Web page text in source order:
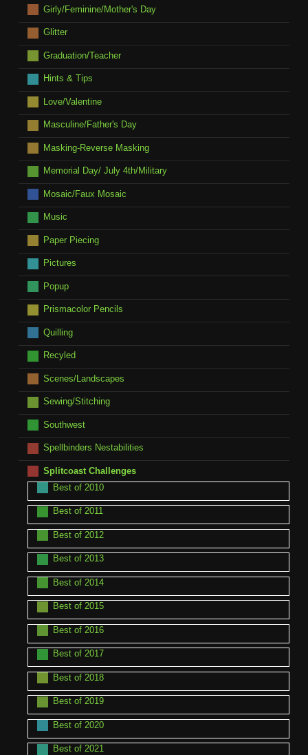
Girly/Feminine/Mother's Day
Glitter
Graduation/Teacher
Hints & Tips
Love/Valentine
Masculine/Father's Day
Masking-Reverse Masking
Memorial Day/ July 4th/Military
Mosaic/Faux Mosaic
Music
Paper Piecing
Pictures
Popup
Prismacolor Pencils
Quilling
Recyled
Scenes/Landscapes
Sewing/Stitching
Southwest
Spellbinders Nestabilities
Splitcoast Challenges
Best of 2010
Best of 2011
Best of 2012
Best of 2013
Best of 2014
Best of 2015
Best of 2016
Best of 2017
Best of 2018
Best of 2019
Best of 2020
Best of 2021